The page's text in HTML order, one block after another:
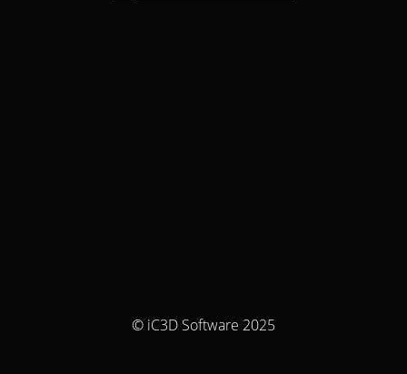
© iC3D Software 2025